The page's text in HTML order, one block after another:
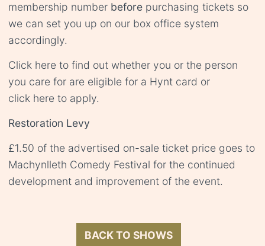
membership number before purchasing tickets so
we can set you up on our box office system
accordingly.
Click here to find out whether you or the person
you care for are eligible for a Hynt card or
click here to apply.
Restoration Levy
£1.50 of the advertised on-sale ticket price goes to
Machynlleth Comedy Festival for the continued
development and improvement of the event.
BACK TO SHOWS